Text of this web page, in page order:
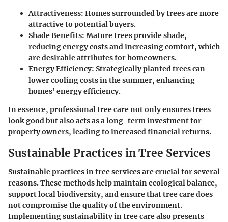
Attractiveness: Homes surrounded by trees are more
attractive to potential buyers.
Shade Benefits: Mature trees provide shade,
reducing energy costs and increasing comfort, which
are desirable attributes for homeowners.
Energy Efficiency: Strategically planted trees can
lower cooling costs in the summer, enhancing
homes’ energy efficiency.
In essence, professional tree care not only ensures trees
look good but also acts as a long-term investment for
property owners, leading to increased financial returns.
Sustainable Practices in Tree Services
Sustainable practices in tree services are crucial for several
reasons. These methods help maintain ecological balance,
support local biodiversity, and ensure that tree care does
not compromise the quality of the environment.
Implementing sustainability in tree care also presents